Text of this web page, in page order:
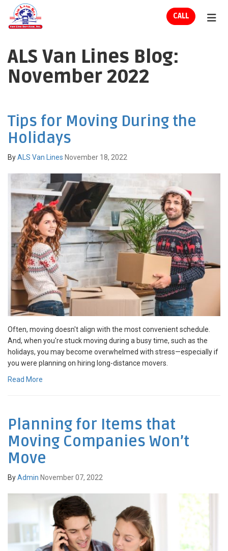
CALL
ALS Van Lines Blog:
November 2022
Tips for Moving During the
Holidays
ByALS Van Lines November 18, 2022
Often, moving doesn't align with the most convenient schedule.
And, when you're stuck moving during a busy time, such as the
holidays, you may become overwhelmed with stress—especially if
you were planning on hiring long-distance movers.
Read More
Planning for Items that
Moving Companies Won’t
Move
ByAdmin November 07, 2022